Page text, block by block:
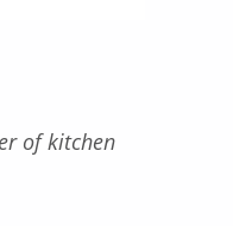
of kitchen